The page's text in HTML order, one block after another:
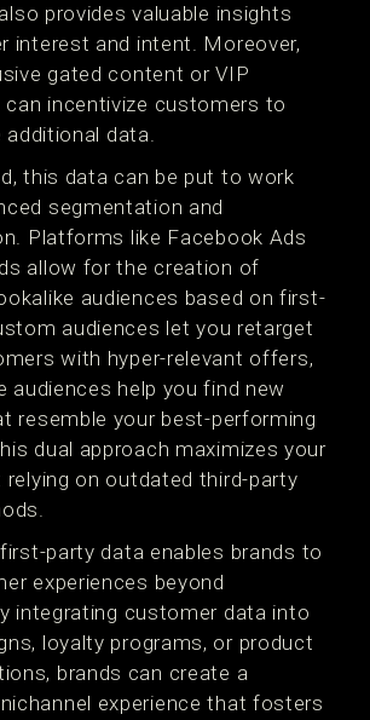
provides valuable insights
interest and intent. Moreover,
gated content or VIP
can incentivize customers to
additional data.
this data can be put to work
segmentation and
Platforms like Facebook Ads
allow for the creation of
audiences based on first-
audiences let you retarget
with hyper-relevant offers,
audiences help you find new
resemble your best-performing
dual approach maximizes your
on outdated third-party
party data enables brands to
experiences beyond
integrating customer data into
loyalty programs, or product
brands can create a
experience that fosters